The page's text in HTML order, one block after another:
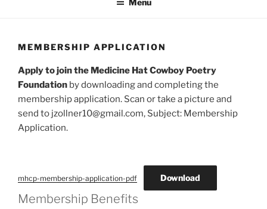
Menu
MEMBERSHIP APPLICATION
Apply to join the Medicine Hat Cowboy Poetry
Foundation by downloading and completing the
membership application. Scan or take a picture and
send to jzollner10@gmail.com, Subject: Membership
Application.
mhcp-membership-application-pdf Download
Membership Benefits